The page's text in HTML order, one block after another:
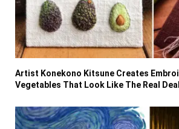
Artist Konekono Kitsune Creates
Vegetables That Look Like The Real Deal